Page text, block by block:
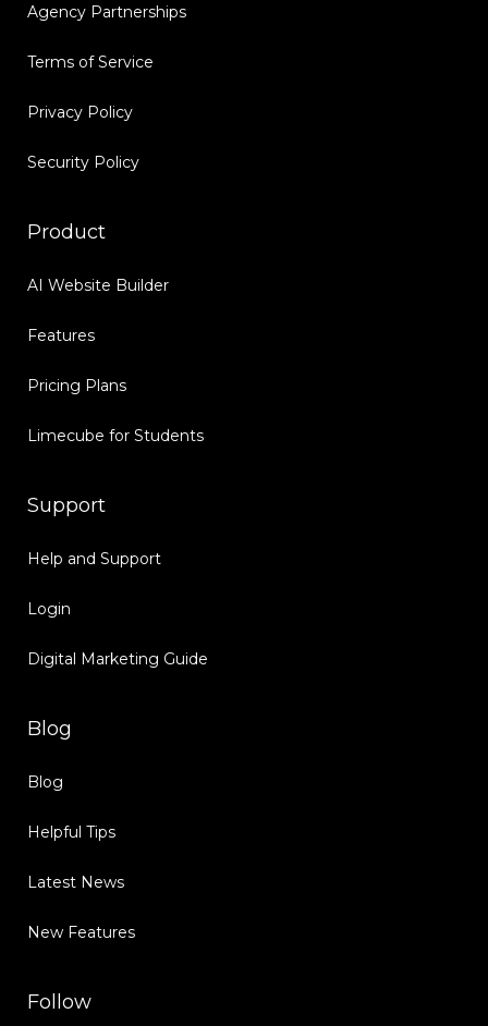
Agency Partnerships
Terms of Service
Privacy Policy
Security Policy
Product
AI Website Builder
Features
Pricing Plans
Limecube for Students
Support
Help and Support
Login
Digital Marketing Guide
Blog
Blog
Helpful Tips
Latest News
New Features
Follow